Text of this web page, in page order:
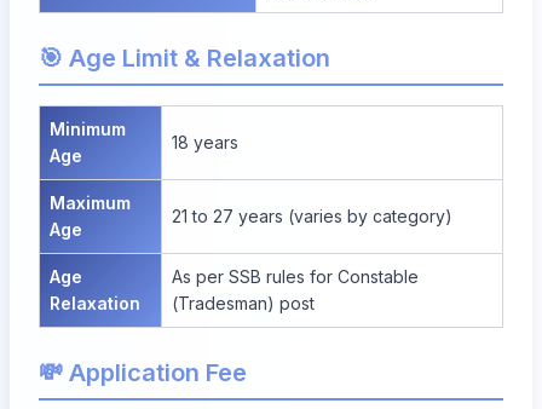
🎯 Age Limit & Relaxation
Minimum
Age
18 years
Maximum
Age
21 to 27 years (varies by category)
Age
Relaxation
As per SSB rules for Constable
(Tradesman) post
💸 Application Fee